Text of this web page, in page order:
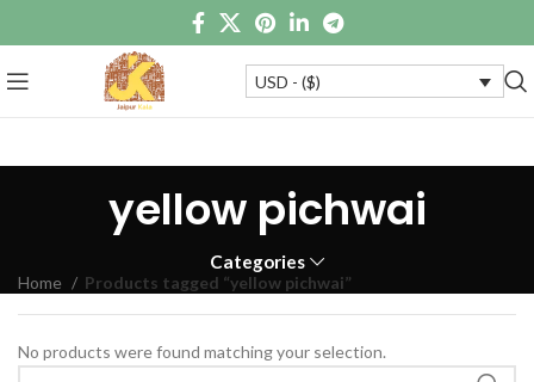
USD - ($)
yellow pichwai
Categories
Home Products tagged “yellow pichwai”
No products were found matching your selection.